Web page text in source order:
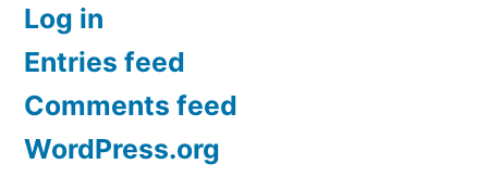
Log in
Entries feed
Comments feed
WordPress.org